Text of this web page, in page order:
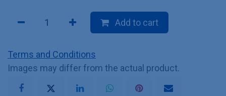
Add to cart
Terms and Conditions
Images may differ from the actual product.